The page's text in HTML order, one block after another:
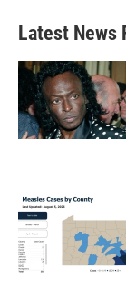
Latest News